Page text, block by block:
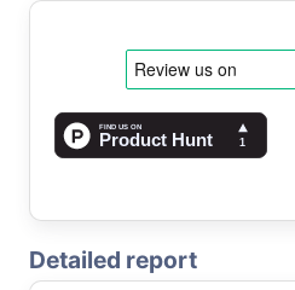
Detailed report